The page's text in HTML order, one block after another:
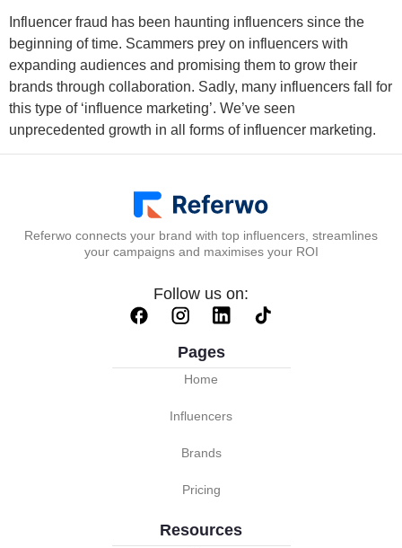
Influencer fraud has been haunting influencers since the
beginning of time. Scammers prey on influencers with
expanding audiences and promising them to grow their
brands through collaboration. Sadly, many influencers fall for
this type of ‘influence marketing’. We’ve seen
unprecedented growth in all forms of influencer marketing.
Referwo connects your brand with top influencers, streamlines
your campaigns and maximises your ROI
Follow us on:
Pages
Home
Influencers
Brands
Pricing
Resources